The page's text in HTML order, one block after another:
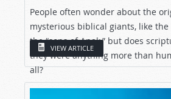
People often wonder about the
mysterious biblical giants, like
the “sons of Anak,” but does
they were anything more than
all?
VIEW ARTICLE